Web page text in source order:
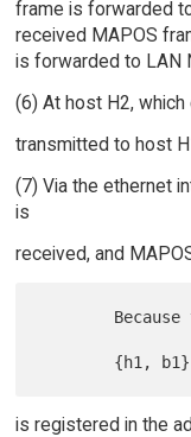
frame is forwarded
received MAPOS
is forwarded to LAN
(6) At host H2,
transmitted to host
(7) Via the ethernet
is
received, and
is registered in the